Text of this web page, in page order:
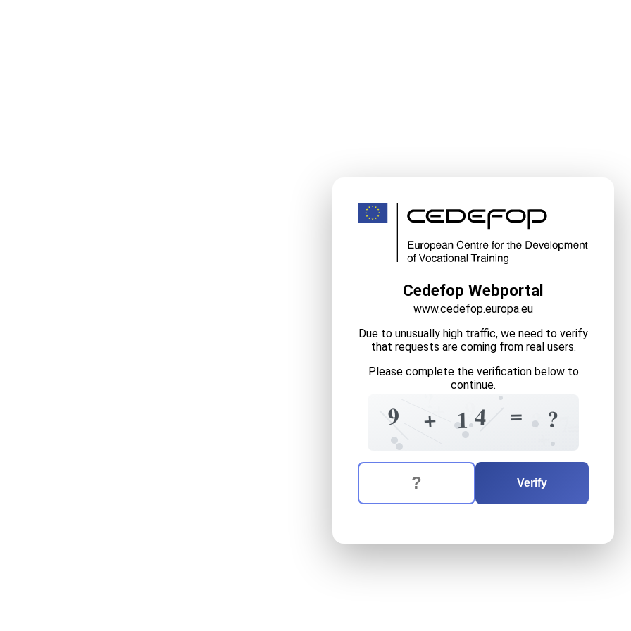
Cedefop Webportal
www.cedefop.europa.eu
Due to unusually high traffic, we need to verify
that requests are coming from real users.
Please complete the verification below to
continue.
9 ? 7
+
+
1
? 4 =
9 ?
The verification question is: equals
Enter the answer to the verification question
Verify